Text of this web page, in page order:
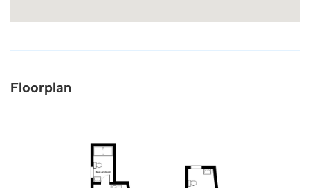
Floorplan